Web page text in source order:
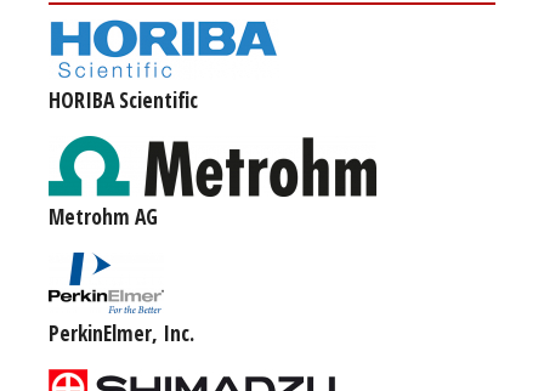
HORIBA Scientific
Metrohm AG
PerkinElmer, Inc.